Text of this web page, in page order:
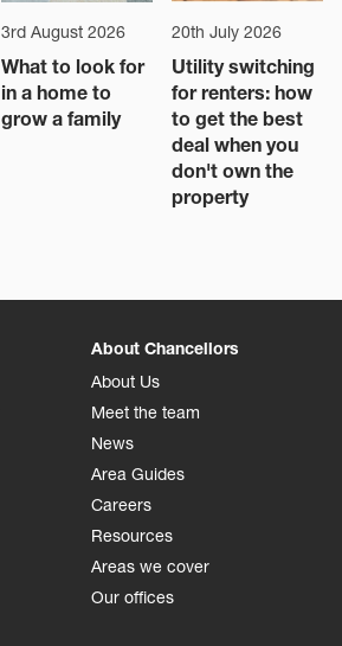
3rd August 2026
What to look for
in a home to
grow a family
20th July 2026
Utility switching
for renters: how
to get the best
deal when you
don't own the
property
About Chancellors
About Us
Meet the team
News
Area Guides
Careers
Resources
Areas we cover
Our offices